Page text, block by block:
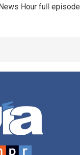
Hour full episode